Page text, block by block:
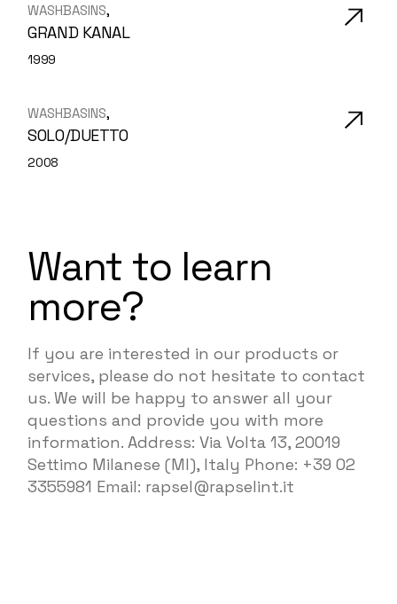
WASHBASINS
GRAND KANAL
1999
WASHBASINS
SOLO/DUETTO
2008
Want to learn
more?
If you are interested in our products or
services, please do not hesitate to contact
us. We will be happy to answer all your
questions and provide you with more
information. Address: Via Volta 13, 20019
Settimo Milanese (MI), Italy Phone: +39 02
3355981 Email: rapsel@rapselint.it